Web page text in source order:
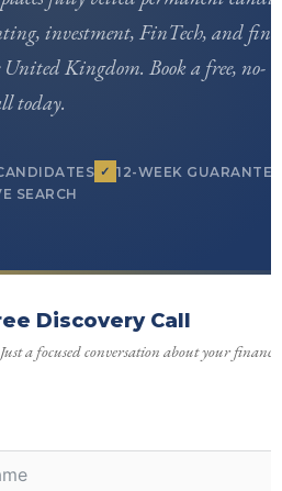
investment, FinTech, and
United Kingdom. Book a free, no-
today.
12-WEEK GUARANTEE
SEARCH
Discovery Call
a focused conversation about your finance